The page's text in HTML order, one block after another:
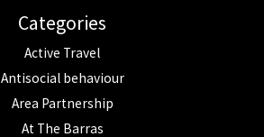
Categories
Active Travel
Antisocial behaviour
Area Partnership
At The Barras